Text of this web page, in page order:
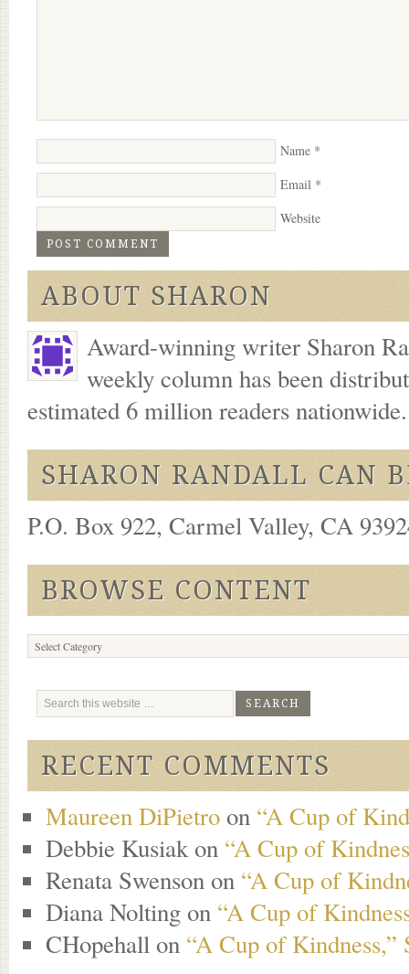
Name *
Email *
Website
ABOUT SHARON
Award-winning writer Sharon
weekly column has been
estimated 6 million readers
SHARON RANDALL CAN
P.O. Box 922, Carmel Valley, CA
BROWSE CONTENT
Browse
Content
RECENT COMMENTS
Maureen DiPietro on “A Cup of
Debbie Kusiakon “A Cup of
Renata Swenson on “A Cup of
Diana Nolting on “A Cup of
CHopehall on “A Cup of Kindness,”